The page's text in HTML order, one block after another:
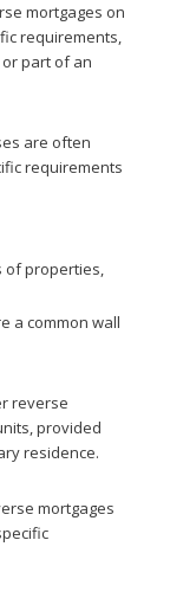
mortgages on
requirements,
part of an
are often
requirements
of properties,
a common wall
reverse
provided
residence.
mortgages